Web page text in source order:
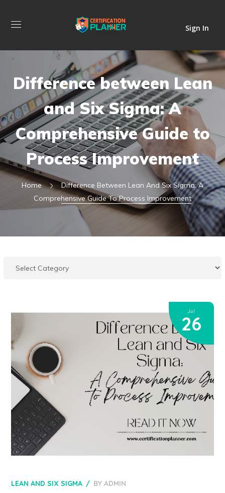
Sign In
Difference between Lean
and Six Sigma: A
Comprehensive Guide to
Process Improvement
Home
Difference Between Lean And Six Sigma: A
Comprehensive Guide To Process Improvement
Jul
26
LEAN AND SIX SIGMA BYADMIN